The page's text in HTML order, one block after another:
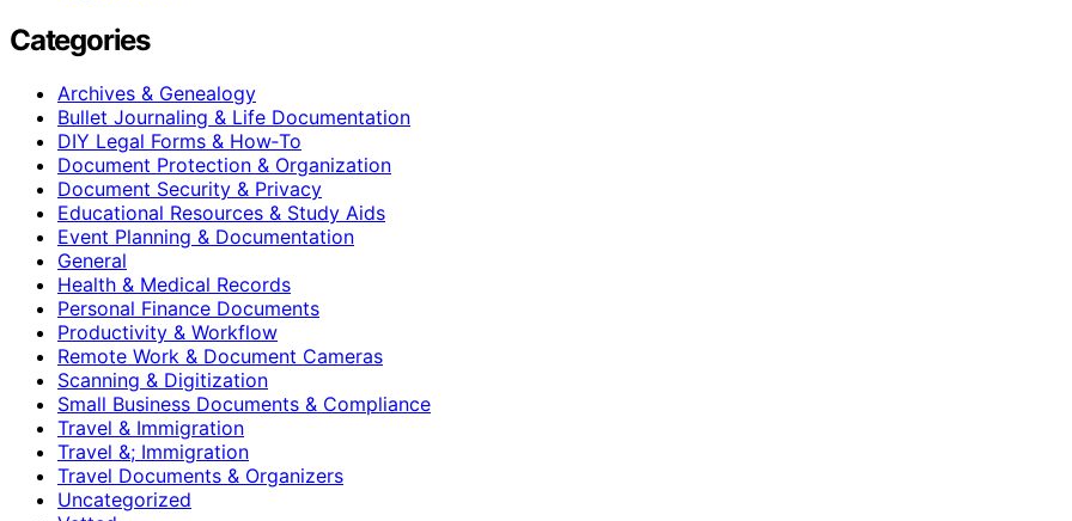
Categories
Archives & Genealogy
Bullet Journaling & Life Documentation
DIY Legal Forms & How‑To
Document Protection & Organization
Document Security & Privacy
Educational Resources & Study Aids
Event Planning & Documentation
General
Health & Medical Records
Personal Finance Documents
Productivity & Workflow
Remote Work & Document Cameras
Scanning & Digitization
Small Business Documents & Compliance
Travel & Immigration
Travel &; Immigration
Travel Documents & Organizers
Uncategorized